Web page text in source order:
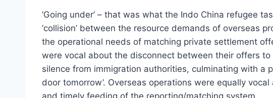
‘Going under’ – that was what the Indo China refugee
‘collision’ between the resource demands of overseas
the operational needs of matching private settlement
were vocal about the disconnect between their offers
silence from immigration authorities, culminating with a
door tomorrow’. Overseas operations were equally
and timely feeding of the reporting/matching system.